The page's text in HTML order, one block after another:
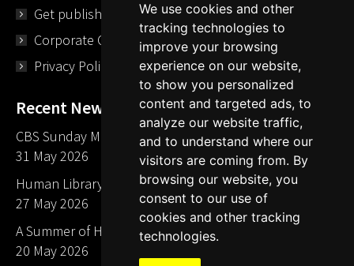
We use cookies and other
tracking technologies to
improve your browsing
experience on our website,
to show you personalized
content and targeted ads, to
analyze our website traffic,
and to understand where our
visitors are coming from. By
browsing our website, you
consent to our use of
cookies and other tracking
technologies.
Get published
Corporate Opportunities
Privacy Policy
Recent News
CBS Sunday Morning Library Card Give Away
31 May 2026
Human Library LA part of The Mills launch party
27 May 2026
A Summer of Human Libraries in Indiana
20 May 2026